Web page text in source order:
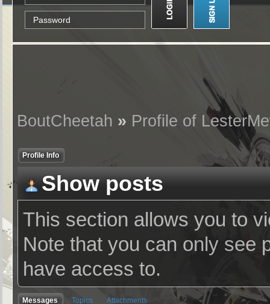
BoutCheetah » Profile of
Profile Info
Show posts
This section allows you to
Note that you can only see
have access to.
Messages Topics Attachments